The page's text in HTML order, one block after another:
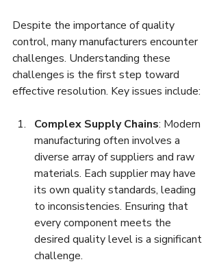
Despite the importance of quality
control, many manufacturers encounter
challenges. Understanding these
challenges is the first step toward
effective resolution. Key issues include:
Complex Supply Chains: Modern
manufacturing often involves a
diverse array of suppliers and raw
materials. Each supplier may have
its own quality standards, leading
to inconsistencies. Ensuring that
every component meets the
desired quality level is a significant
challenge.